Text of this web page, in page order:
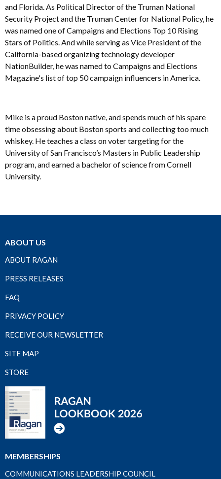
and Florida. As Political Director of the Truman National
Security Project and the Truman Center for National Policy, he
was named one of Campaigns and Elections Top 10 Rising
Stars of Politics. And while serving as Vice President of the
California-based organizing technology developer
NationBuilder, he was named to Campaigns and Elections
Magazine's list of top 50 campaign influencers in America.
Mike is a proud Boston native, and spends much of his spare
time obsessing about Boston sports and collecting too much
whiskey. He teaches a class on voter targeting for the
University of San Francisco’s Masters in Public Leadership
program, and earned a bachelor of science from Cornell
University.
ABOUT US
ABOUT RAGAN
PRESS RELEASES
FAQ
PRIVACY POLICY
RECEIVE OUR NEWSLETTER
SITE MAP
STORE
MEMBERSHIPS
COMMUNICATIONS LEADERSHIP COUNCIL